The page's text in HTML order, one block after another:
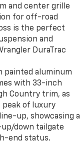
and center grille
for off-road
is the perfect
and
DuraTrac
painted aluminum
with 33-inch
Country trim, as
peak of luxury
up, showcasing a
down tailgate
end status.